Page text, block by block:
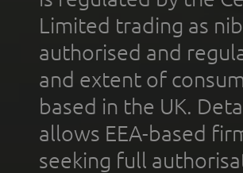
Limited trading as
authorised and
and extent of
based in the UK.
allows EEA-based
seeking full